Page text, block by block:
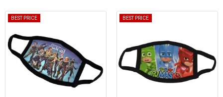
BEST PRICE BEST PRICE